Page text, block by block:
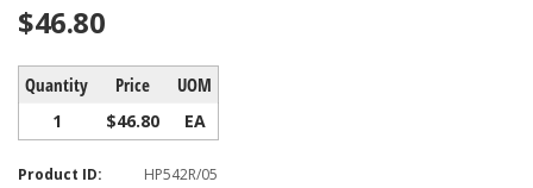
$46.80
Quantity Price UOM
1 $46.80 EA
Product ID:
HP542R/05